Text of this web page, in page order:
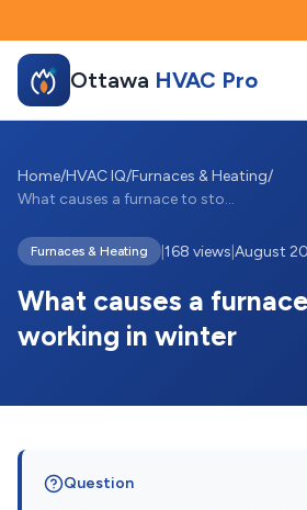
Ottawa HVAC Pro
Home/HVAC IQ/Furnaces & Heating/
What causes a furnace to stop working in...
Furnaces & Heating 168 views August
What causes a
working in winter
Question